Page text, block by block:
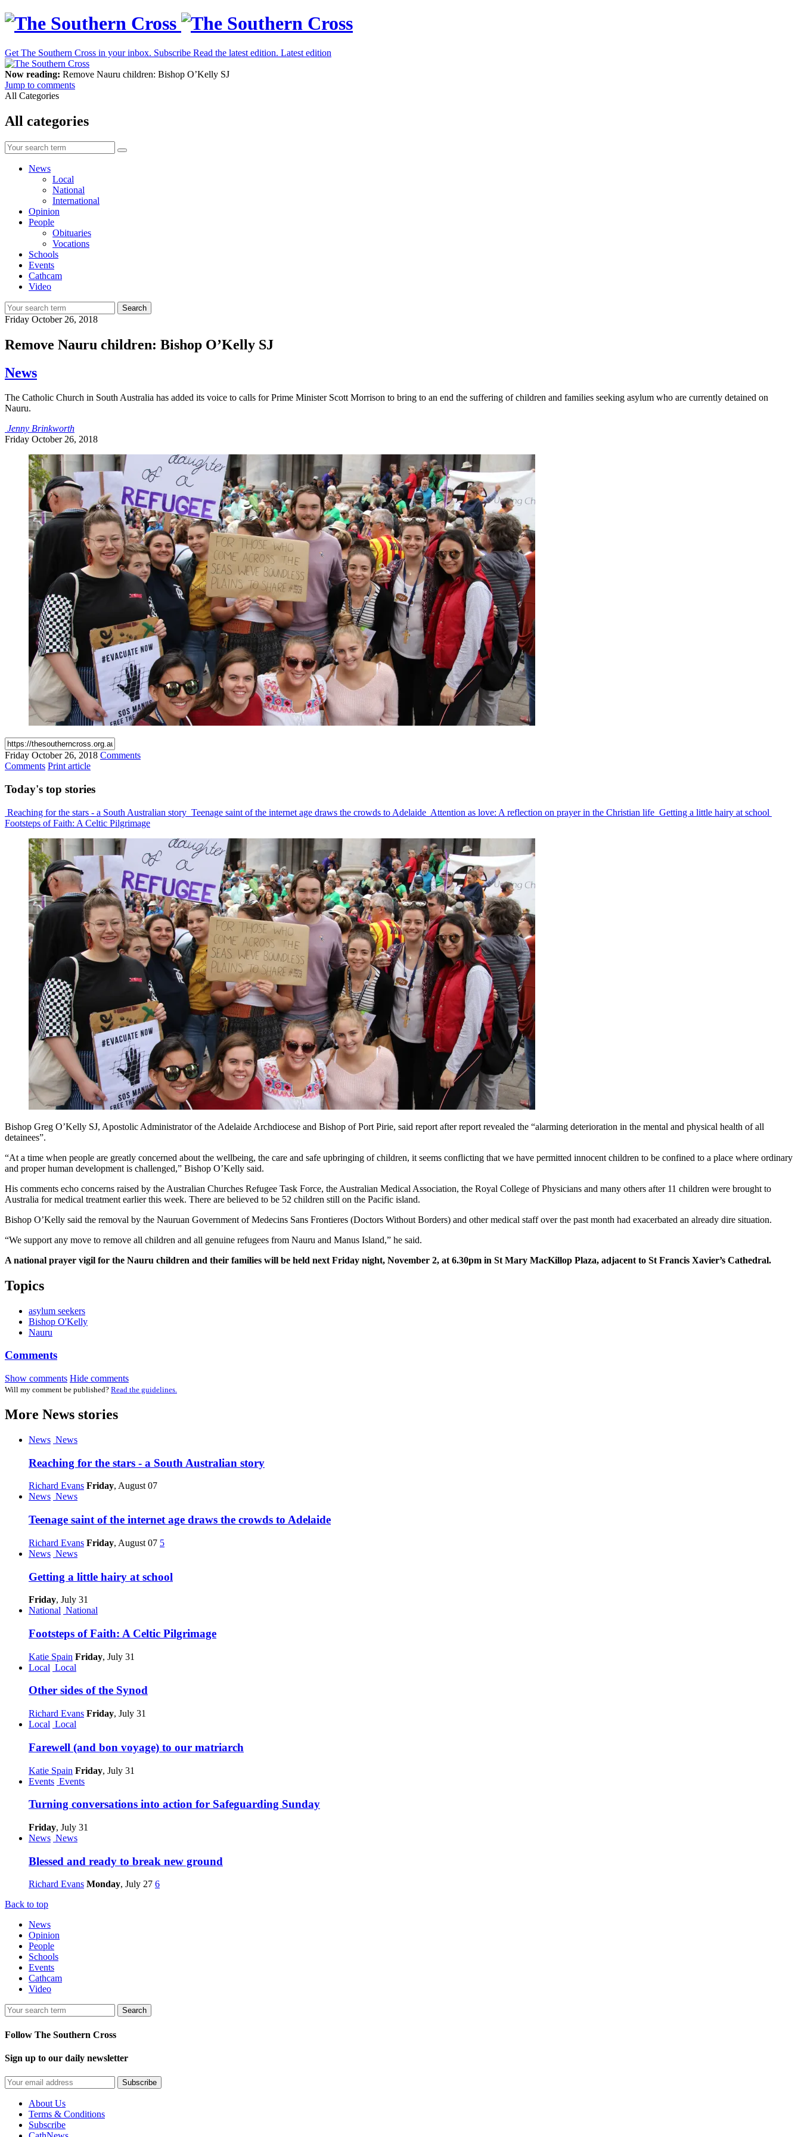
Get The Southern Cross in your inbox. Subscribe Read the latest edition. Latest edition
Now reading: Remove Nauru children: Bishop O’Kelly SJ
Jump to comments
All Categories
All categories
News
Local
National
International
Opinion
People
Obituaries
Vocations
Schools
Events
Cathcam
Video
Search
Friday October 26, 2018
Remove Nauru children: Bishop O’Kelly SJ
News
The Catholic Church in South Australia has added its voice to calls for Prime Minister Scott Morrison to bring to an end the suffering of children and families seeking asylum who are currently detained on
Nauru.
Jenny Brinkworth
Friday October 26, 2018
Friday October 26, 2018 Comments
Comments Print article
Today's top stories
Reaching for the stars - a South Australian story Teenage saint of the internet age draws the crowds to Adelaide Attention as love: A reflection on prayer in the Christian life Getting a little hairy at school
Footsteps of Faith: A Celtic Pilgrimage
Bishop Greg O’Kelly SJ, Apostolic Administrator of the Adelaide Archdiocese and Bishop of Port Pirie, said report after report revealed the “alarming deterioration in the mental and physical health of all
detainees”.
“At a time when people are greatly concerned about the wellbeing, the care and safe upbringing of children, it seems conflicting that we have permitted innocent children to be confined to a place where ordinary
and proper human development is challenged,” Bishop O’Kelly said.
His comments echo concerns raised by the Australian Churches Refugee Task Force, the Australian Medical Association, the Royal College of Physicians and many others after 11 children were brought to
Australia for medical treatment earlier this week. There are believed to be 52 children still on the Pacific island.
Bishop O’Kelly said the removal by the Nauruan Government of Medecins Sans Frontieres (Doctors Without Borders) and other medical staff over the past month had exacerbated an already dire situation.
“We support any move to remove all children and all genuine refugees from Nauru and Manus Island,” he said.
A national prayer vigil for the Nauru children and their families will be held next Friday night, November 2, at 6.30pm in St Mary MacKillop Plaza, adjacent to St Francis Xavier’s Cathedral.
Topics
asylum seekers
Bishop O'Kelly
Nauru
Comments
Show comments Hide comments
Will my comment be published? Read the guidelines.
More News stories
News News
Reaching for the stars - a South Australian story
Richard Evans Friday, August 07
News News
Teenage saint of the internet age draws the crowds to Adelaide
Richard Evans Friday, August 07 5
News News
Getting a little hairy at school
Friday, July 31
National National
Footsteps of Faith: A Celtic Pilgrimage
Katie Spain Friday, July 31
Local Local
Other sides of the Synod
Richard Evans Friday, July 31
Local Local
Farewell (and bon voyage) to our matriarch
Katie Spain Friday, July 31
Events Events
Turning conversations into action for Safeguarding Sunday
Friday, July 31
News News
Blessed and ready to break new ground
Richard Evans Monday, July 27 6
Back to top
News
Opinion
People
Schools
Events
Cathcam
Video
Search
Follow The Southern Cross
Sign up to our daily newsletter
Subscribe
About Us
Terms & Conditions
Subscribe